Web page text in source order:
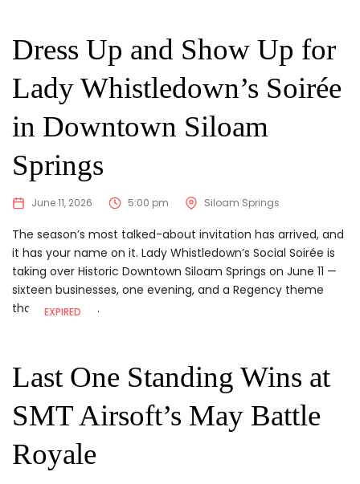
Dress Up and Show Up for
Lady Whistledown’s Soirée
in Downtown Siloam
Springs
June 11, 2026 5:00 pm Siloam Springs
The season’s most talked-about invitation has arrived, and
it has your name on it. Lady Whistledown’s Social Soirée is
taking over Historic Downtown Siloam Springs on June 11 —
sixteen businesses, one evening, and a Regency theme
that gives you...
EXPIRED
Last One Standing Wins at
SMT Airsoft’s May Battle
Royale